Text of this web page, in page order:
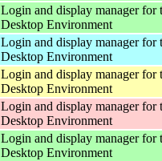
Login and display manager for
Desktop Environment
Login and display manager for
Desktop Environment
Login and display manager for
Desktop Environment
Login and display manager for
Desktop Environment
Login and display manager for
Desktop Environment